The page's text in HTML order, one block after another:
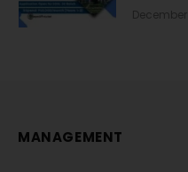
MANAGEMENT